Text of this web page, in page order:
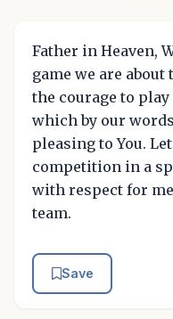
Father in Heaven,
game we are about
the courage to
which by our
pleasing to You.
competition in a
with respect for
team.
Save